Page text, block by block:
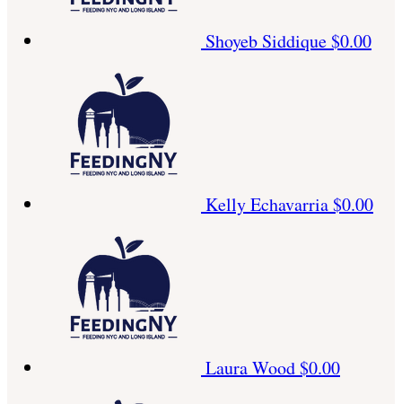
Shoyeb Siddique$0.00
Kelly Echavarria$0.00
Laura Wood$0.00